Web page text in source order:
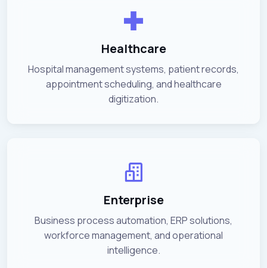
Healthcare
Hospital management systems, patient records,
appointment scheduling, and healthcare
digitization.
Enterprise
Business process automation, ERP solutions,
workforce management, and operational
intelligence.